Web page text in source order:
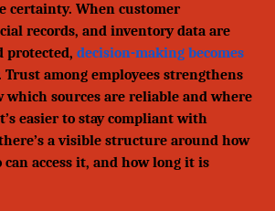
certainty. When customer
records, and inventory data are
protected, decision-making becomes
Trust among employees strengthens
which sources are reliable and where
easier to stay compliant with
a visible structure around how
access it, and how long it is